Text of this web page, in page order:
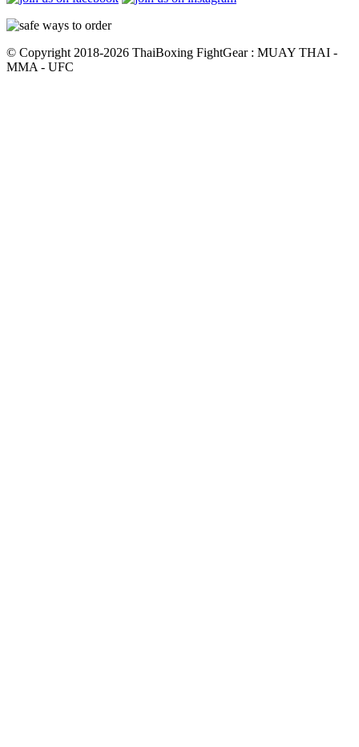
© Copyright 2018-2026 ThaiBoxing FightGear : MUAY THAI -
MMA - UFC